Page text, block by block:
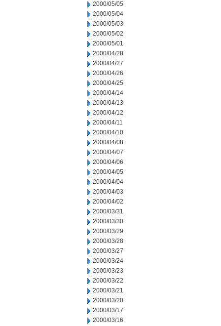
2000/05/05
2000/05/04
2000/05/03
2000/05/02
2000/05/01
2000/04/28
2000/04/27
2000/04/26
2000/04/25
2000/04/14
2000/04/13
2000/04/12
2000/04/11
2000/04/10
2000/04/08
2000/04/07
2000/04/06
2000/04/05
2000/04/04
2000/04/03
2000/04/02
2000/03/31
2000/03/30
2000/03/29
2000/03/28
2000/03/27
2000/03/24
2000/03/23
2000/03/22
2000/03/21
2000/03/20
2000/03/17
2000/03/16